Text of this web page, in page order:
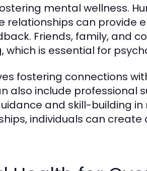
mental wellness.
relationships can provide
Friends, family, and
is essential for
fostering connections
also include professional
and skill-building in
individuals can